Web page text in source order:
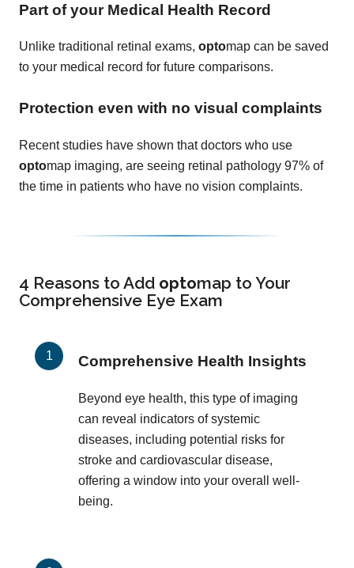
Part of your Medical Health Record
Unlike traditional retinal exams, optomap can be saved
to your medical record for future comparisons.
Protection even with no visual complaints
Recent studies have shown that doctors who use
optomap imaging, are seeing retinal pathology 97% of
the time in patients who have no vision complaints.
4 Reasons to Add optomap to Your
Comprehensive Eye Exam
Comprehensive Health Insights
Beyond eye health, this type of imaging
can reveal indicators of systemic
diseases, including potential risks for
stroke and cardiovascular disease,
offering a window into your overall well-
being.